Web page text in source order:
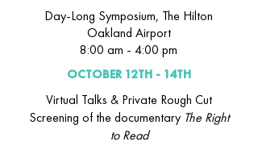
Day-Long Symposium, The Hilton
Oakland Airport
8:00 am - 4:00 pm
OCTOBER 12TH - 14TH
Virtual Talks & Private Rough Cut
Screening of the documentary The Right
to Read